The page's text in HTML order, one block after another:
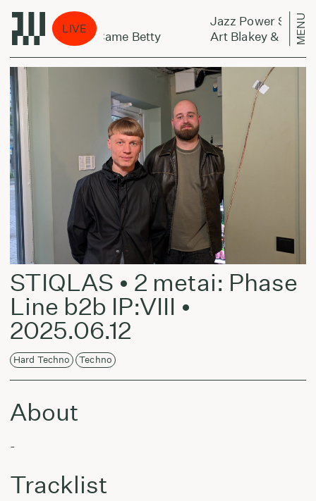
LIVE
- Along Came Betty
Jazz Power Shower:
Art Blakey & TheMENU
STIQLAS • 2 metai: Phase
Line b2b IP:VIII •
2025.06.12
Hard Techno Techno
About
-
Tracklist